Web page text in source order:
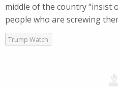
middle of the country “insist
people who are screwing
Trump Watch